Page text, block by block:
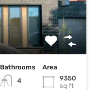
Bathrooms
4
Area
9350
sq ft